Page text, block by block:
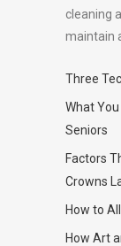
cleaning
maintain
Three
What
Seniors
Factors
Crowns
How to
How Art